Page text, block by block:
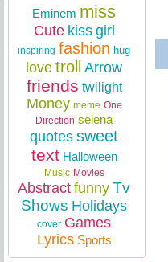
Eminem miss
Cute kiss girl
inspiring fashion hug
love troll Arrow
friends twilight
Money meme One
Direction selena
quotes sweet
text Halloween
Music Movies
Abstract funny Tv
Shows Holidays
cover Games
Lyrics Sports